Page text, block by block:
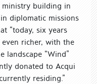
building in
diplomatic missions
“today, six years
even richer, with the
landscape “Wind”
donated to Acqui
residing.”